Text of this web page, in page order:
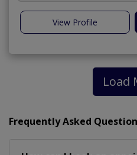
View Profile
Load
Frequently Asked